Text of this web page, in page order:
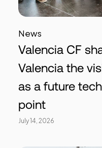
News
Valencia CF
Valencia the
as a future
point
July 14, 2026